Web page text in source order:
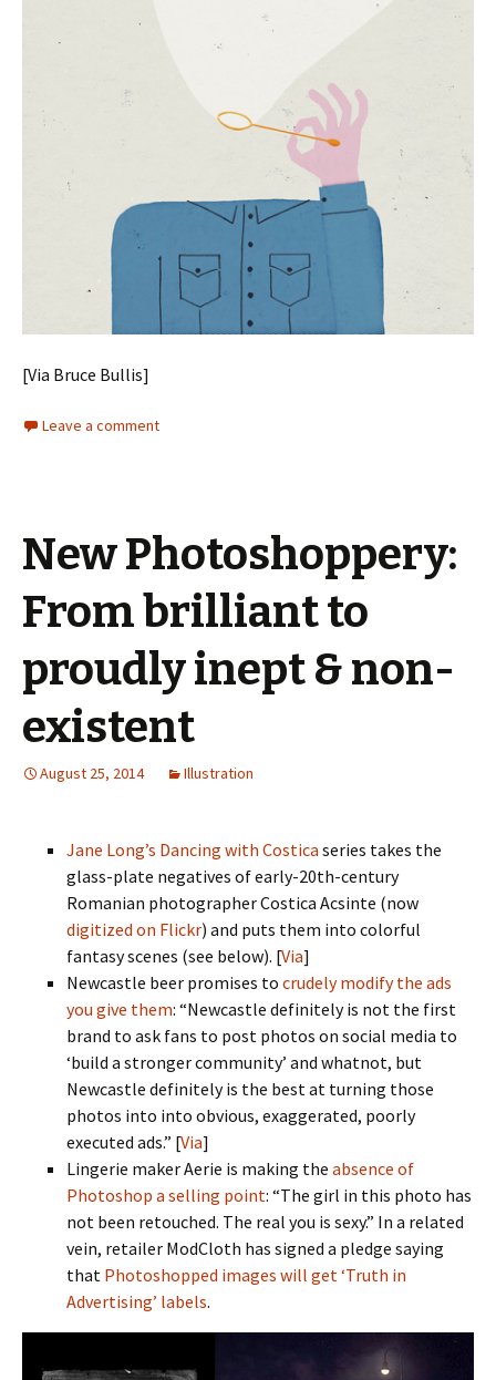
[Via Bruce Bullis]
Leave a comment
New Photoshoppery:
From brilliant to
proudly inept & non-
existent
August 25, 2014 Illustration
Jane Long’s Dancing with Costica series takes the
glass-plate negatives of early-20th-century
Romanian photographer Costica Acsinte (now
digitized on Flickr) and puts them into colorful
fantasy scenes (see below). [Via]
Newcastle beer promises to crudely modify the ads
you give them: “Newcastle definitely is not the first
brand to ask fans to post photos on social media to
‘build a stronger community’ and whatnot, but
Newcastle definitely is the best at turning those
photos into into obvious, exaggerated, poorly
executed ads.” [Via]
Lingerie maker Aerie is making the absence of
Photoshop a selling point: “The girl in this photo has
not been retouched. The real you is sexy.” In a related
vein, retailer ModCloth has signed a pledge saying
that Photoshopped images will get ‘Truth in
Advertising’ labels.